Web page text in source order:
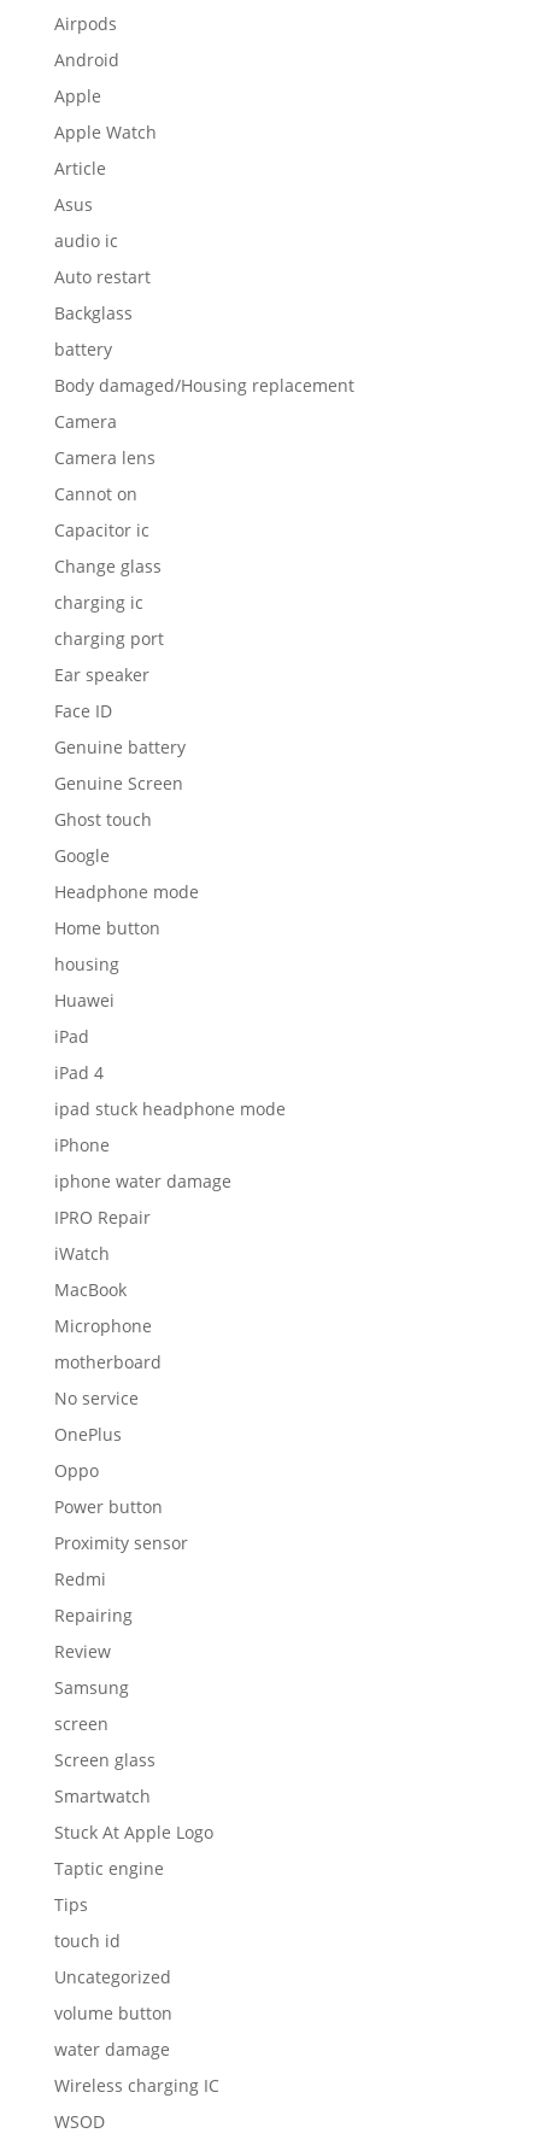
Airpods
Android
Apple
Apple Watch
Article
Asus
audio ic
Auto restart
Backglass
battery
Body damaged/Housing replacement
Camera
Camera lens
Cannot on
Capacitor ic
Change glass
charging ic
charging port
Ear speaker
Face ID
Genuine battery
Genuine Screen
Ghost touch
Google
Headphone mode
Home button
housing
Huawei
iPad
iPad 4
ipad stuck headphone mode
iPhone
iphone water damage
IPRO Repair
iWatch
MacBook
Microphone
motherboard
No service
OnePlus
Oppo
Power button
Proximity sensor
Redmi
Repairing
Review
Samsung
screen
Screen glass
Smartwatch
Stuck At Apple Logo
Taptic engine
Tips
touch id
Uncategorized
volume button
water damage
Wireless charging IC
WSOD